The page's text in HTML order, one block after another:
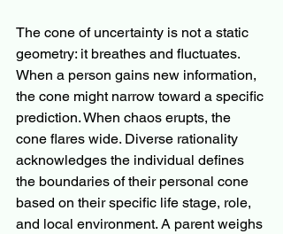
The cone of uncertainty is not a static
geometry: it breathes and fluctuates.
When a person gains new information,
the cone might narrow toward a specific
prediction. When chaos erupts, the
cone flares wide. Diverse rationality
acknowledges the individual defines
the boundaries of their personal cone
based on their specific life stage, role,
and local environment. A parent weighs